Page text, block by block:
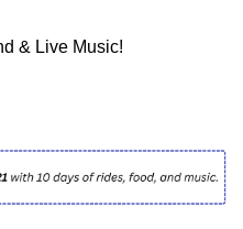
& Live Music!